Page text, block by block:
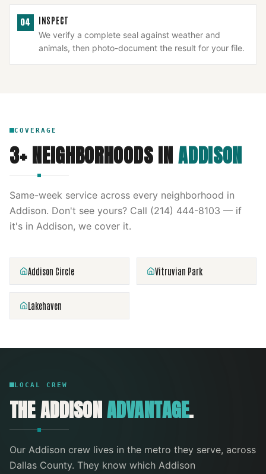
04 INSPECT
We verify a complete seal against weather and
animals, then photo-document the result for your file.
COVERAGE
3+ NEIGHBORHOODS INADDISON
Same-week service across every neighborhood in
Addison. Don't see yours? Call (214) 444-8103 — if
it's in Addison, we cover it.
Addison Circle Vitruvian Park
Lakehaven
LOCAL CREW
THEADDISONADVANTAGE.
Our Addison crew lives in the metro they serve, across
Dallas County. They know which Addison